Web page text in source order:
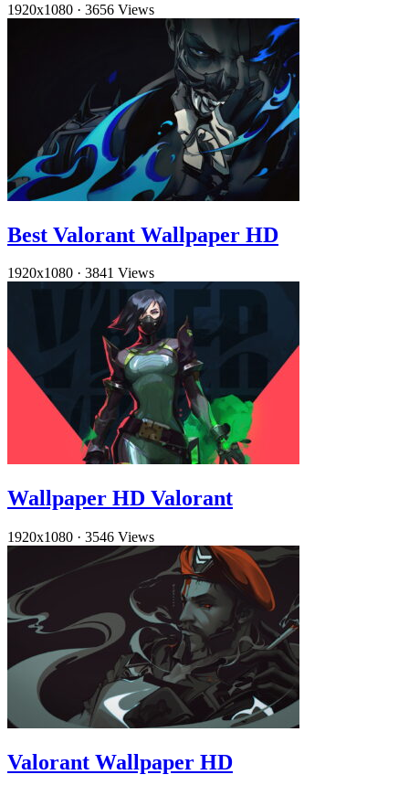
1920x1080 · 3656 Views
Best Valorant Wallpaper HD
1920x1080 · 3841 Views
Wallpaper HD Valorant
1920x1080 · 3546 Views
Valorant Wallpaper HD